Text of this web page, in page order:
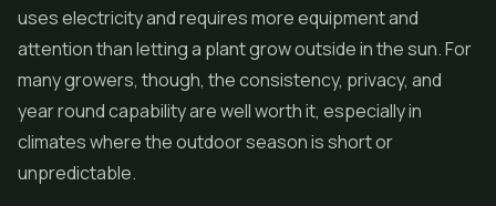
uses electricity and requires more equipment and
attention than letting a plant grow outside in the sun. For
many growers, though, the consistency, privacy, and
year round capability are well worth it, especially in
climates where the outdoor season is short or
unpredictable.